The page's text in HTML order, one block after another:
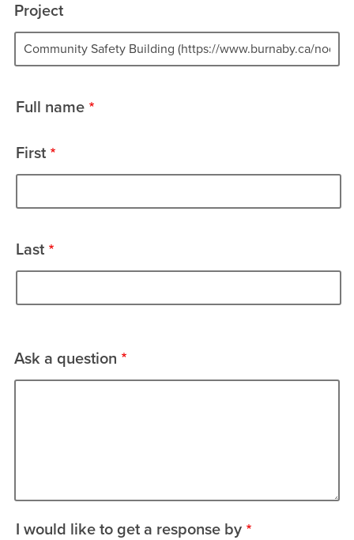
Project
name
Full name
First
Last
Ask a question
I would like to get a response by